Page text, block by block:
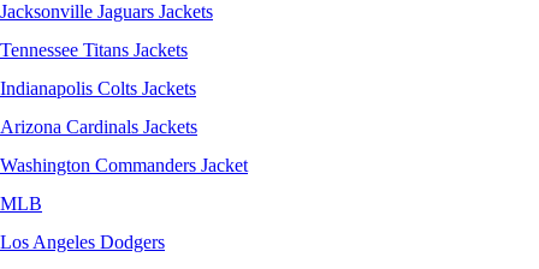
Jacksonville Jaguars Jackets
Tennessee Titans Jackets
Indianapolis Colts Jackets
Arizona Cardinals Jackets
Washington Commanders Jacket
MLB
Los Angeles Dodgers